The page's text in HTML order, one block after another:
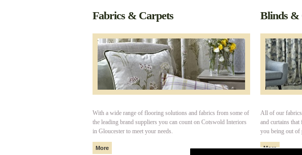
Fabrics & Carpets
With a wide range of flooring solutions and fabrics from some of
the leading brand suppliers you can count on Cotswold Interiors
in Gloucester to meet your needs.
Blinds &
All of our fabrics
and curtains
you being out of